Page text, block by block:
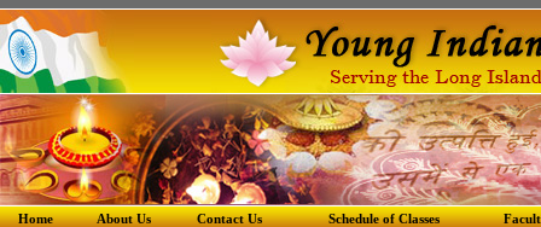
Home About Us Contact Us Schedule of Classes